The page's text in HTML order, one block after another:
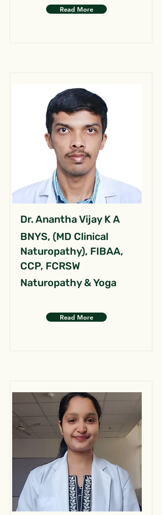
Read More
Dr. Anantha Vijay K A
BNYS, (MD Clinical
Naturopathy), FIBAA,
CCP, FCRSW
Naturopathy & Yoga
Read More